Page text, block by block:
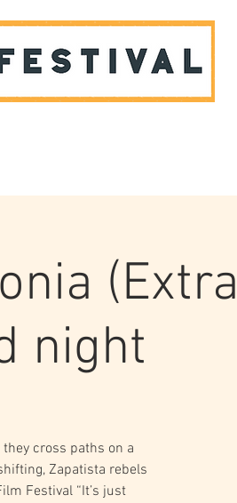
(Extra
night
cross paths on a
Zapatista rebels
Festival “It’s just